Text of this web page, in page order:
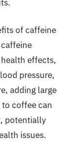
of caffeine
effects,
pressure,
adding large
coffee can
potentially
issues.